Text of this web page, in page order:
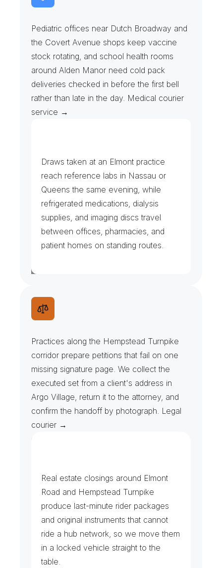
School Nurse s&V accin eRuns
Pediatric offices near Dutch Broadway and
the Covert Avenue shops keep vaccine
stock rotating, and school health rooms
around Alden Manor need cold pack
deliveries checked in before the first bell
rather than late in the day. Medical courier
service →
Dialysis, La bs & Rx Runs
Draws taken at an Elmont practice
reach reference labs in Nassau or
Queens the same evening, while
refrigerated medications, dialysis
supplies, and imaging discs travel
between offices, pharmacies, and
patient homes on standing routes.
Naturali zation Fi es&Nota ry Stops
Practices along the Hempstead Turnpike
corridor prepare petitions that fail on one
missing signature page. We collect the
executed set from a client's address in
Argo Village, return it to the attorney, and
confirm the handoff by photograph. Legal
courier →
Cou rtFilings &C osing Tables
Real estate closings around Elmont
Road and Hempstead Turnpike
produce last-minute rider packages
and original instruments that cannot
ride a hub network, so we move them
in a locked vehicle straight to the
table.